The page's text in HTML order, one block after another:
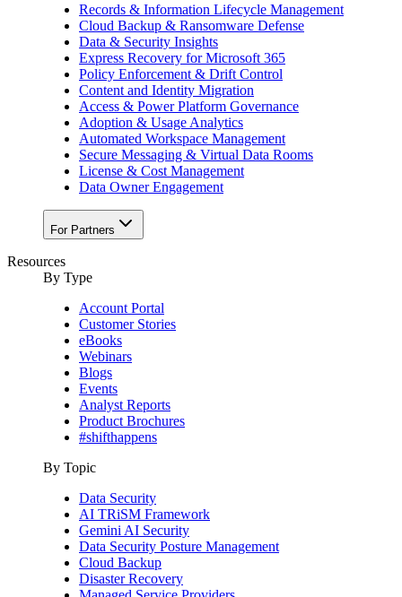
Records & Information Lifecycle Management
Cloud Backup & Ransomware Defense
Data & Security Insights
Express Recovery for Microsoft 365
Policy Enforcement & Drift Control
Content and Identity Migration
Access & Power Platform Governance
Adoption & Usage Analytics
Automated Workspace Management
Secure Messaging & Virtual Data Rooms
License & Cost Management
Data Owner Engagement
For Partners
Resources
By Type
Account Portal
Customer Stories
eBooks
Webinars
Blogs
Events
Analyst Reports
Product Brochures
#shifthappens
By Topic
Data Security
AI TRiSM Framework
Gemini AI Security
Data Security Posture Management
Cloud Backup
Disaster Recovery